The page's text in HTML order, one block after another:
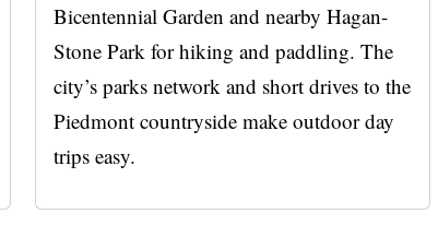
Bicentennial Garden and nearby Hagan-
Stone Park for hiking and paddling. The
city’s parks network and short drives to the
Piedmont countryside make outdoor day
trips easy.